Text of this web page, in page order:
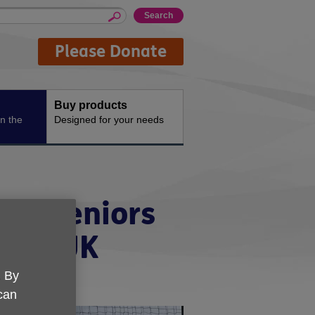
Please Donate
the
Buy products
Designed for your needs
Seniors
UK
By